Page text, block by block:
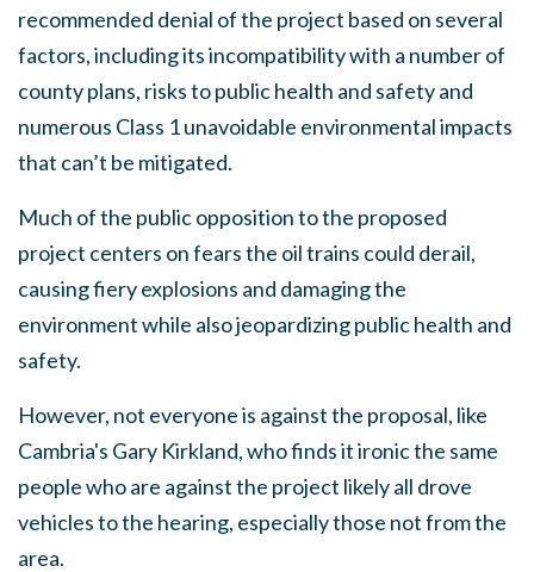
recommended denial of the project based on several
factors, including its incompatibility with a number of
county plans, risks to public health and safety and
numerous Class 1 unavoidable environmental impacts
that can’t be mitigated.
Much of the public opposition to the proposed
project centers on fears the oil trains could derail,
causing fiery explosions and damaging the
environment while also jeopardizing public health and
safety.
However, not everyone is against the proposal, like
Cambria's Gary Kirkland, who finds it ironic the same
people who are against the project likely all drove
vehicles to the hearing, especially those not from the
area.